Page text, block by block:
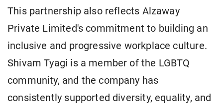
This partnership also reflects Alzaway
Private Limited's commitment to building an
inclusive and progressive workplace culture.
Shivam Tyagi is a member of the LGBTQ
community, and the company has
consistently supported diversity, equality, and